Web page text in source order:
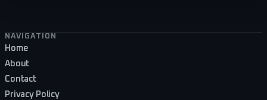
Footer navigation
NAVIGATION
Home
About
Contact
Privacy Policy